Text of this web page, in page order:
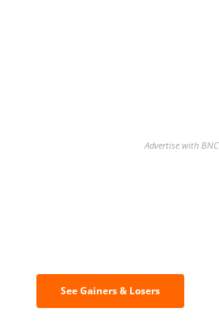
Advertise with BNC
See Gainers & Losers